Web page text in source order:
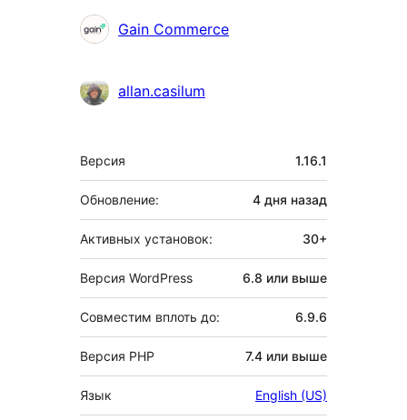
УчастникиGain Commerce
allan.casilum
Мета
Версия 1.16.1
Обновление: 4 дня назад
Активных установок: 30+
Версия WordPress 6.8 или выше
Совместим вплоть до: 6.9.6
Версия PHP 7.4 или выше
Язык English (US)